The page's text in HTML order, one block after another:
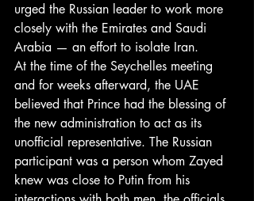
urged the Russian leader to work more
closely with the Emirates and Saudi
Arabia — an effort to isolate Iran.
At the time of the Seychelles meeting
and for weeks afterward, the UAE
believed that Prince had the blessing of
the new administration to act as its
unofficial representative. The Russian
participant was a person whom Zayed
knew was close to Putin from his